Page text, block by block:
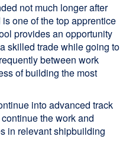
not much longer after
one of the top apprentice
provides an opportunity
skilled trade while going to
between work
of building the most
into advanced track
the work and
in relevant shipbuilding